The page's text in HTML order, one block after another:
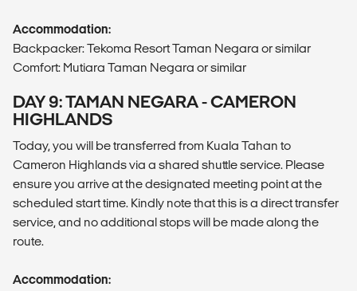
Accommodation:
Backpacker: Tekoma Resort Taman Negara or similar
Comfort: Mutiara Taman Negara or similar
DAY 9: TAMAN NEGARA - CAMERON
HIGHLANDS
Today, you will be transferred from Kuala Tahan to
Cameron Highlands via a shared shuttle service. Please
ensure you arrive at the designated meeting point at the
scheduled start time. Kindly note that this is a direct transfer
service, and no additional stops will be made along the
route.
Accommodation: